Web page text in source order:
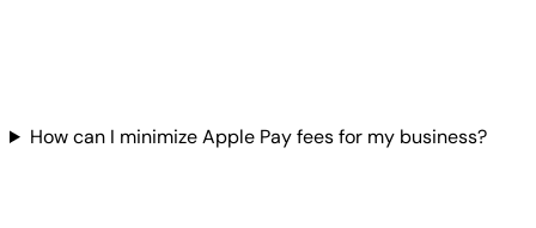
How can I minimize Apple Pay fees for my business?